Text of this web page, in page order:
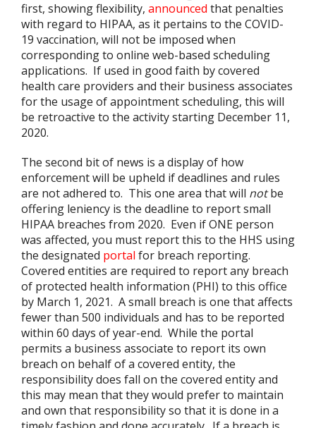
first, showing flexibility, announced that penalties
with regard to HIPAA, as it pertains to the COVID-
19 vaccination, will not be imposed when
corresponding to online web-based scheduling
applications. If used in good faith by covered
health care providers and their business associates
for the usage of appointment scheduling, this will
be retroactive to the activity starting December 11,
2020.
The second bit of news is a display of how
enforcement will be upheld if deadlines and rules
are not adhered to. This one area that will notbe
offering leniency is the deadline to report small
HIPAA breaches from 2020. Even if ONE person
was affected, you must report this to the HHS using
the designated portal for breach reporting.
Covered entities are required to report any breach
of protected health information (PHI) to this office
by March 1, 2021. A small breach is one that affects
fewer than 500 individuals and has to be reported
within 60 days of year-end. While the portal
permits a business associate to report its own
breach on behalf of a covered entity, the
responsibility does fall on the covered entity and
this may mean that they would prefer to maintain
and own that responsibility so that it is done in a